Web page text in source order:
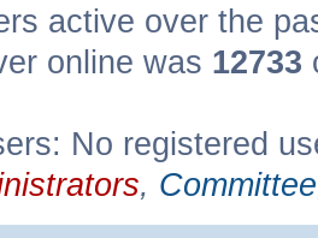
active over the
online was 12733
No registered
, Committee